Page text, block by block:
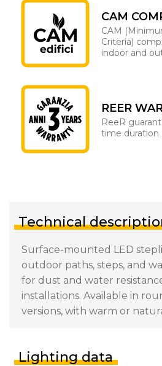
CAM
CAM
Criteria)
indoor and
REER
ReeR
time duration
Technical
Surface-mounted LED
outdoor paths, steps, and
for dust and water
installations. Available in
versions, with warm or
Lighting data